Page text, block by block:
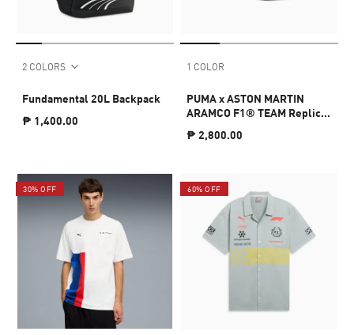
2 COLORS
Fundamental 20L Backpack
₱ 1,400.00
1 COLOR
PUMA x ASTON MARTIN
ARAMCO F1® TEAM Replica
₱ 2,800.00
30% OFF 60% OFF